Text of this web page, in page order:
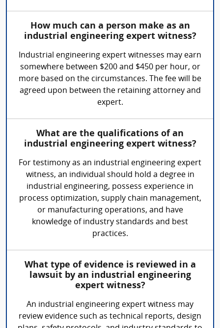
How much can a person make as an
industrial engineering expert witness?
Industrial engineering expert witnesses may earn
somewhere between $200 and $450 per hour, or
more based on the circumstances. The fee will be
agreed upon between the retaining attorney and
expert.
What are the qualifications of an
industrial engineering expert witness?
For testimony as an industrial engineering expert
witness, an individual should hold a degree in
industrial engineering, possess experience in
process optimization, supply chain management,
or manufacturing operations, and have
knowledge of industry standards and best
practices.
What type of evidence is reviewed in a
lawsuit by an industrial engineering
expert witness?
An industrial engineering expert witness may
review evidence such as technical reports, design